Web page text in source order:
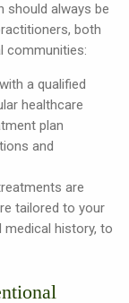
should always be
both
communities:
a qualified
healthcare
plan
and
are
tailored to your
medical history, to